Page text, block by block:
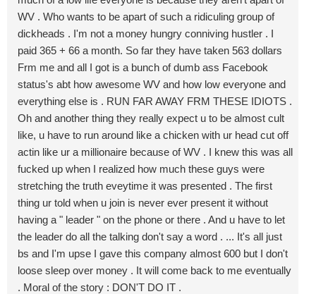
WV . Who wants to be apart of such a ridiculing group of
dickheads . I'm not a money hungry conniving hustler . I
paid 365 + 66 a month. So far they have taken 563 dollars
Frm me and all I got is a bunch of dumb ass Facebook
status's abt how awesome WV and how low everyone and
everything else is . RUN FAR AWAY FRM THESE IDIOTS .
Oh and another thing they really expect u to be almost cult
like, u have to run around like a chicken with ur head cut off
actin like ur a millionaire because of WV . I knew this was all
fucked up when I realized how much these guys were
stretching the truth eveytime it was presented . The first
thing ur told when u join is never ever present it without
having a " leader " on the phone or there . And u have to let
the leader do all the talking don't say a word . ... It's all just
bs and I'm upse I gave this company almost 600 but I don't
loose sleep over money . It will come back to me eventually
. Moral of the story : DON'T DO IT .